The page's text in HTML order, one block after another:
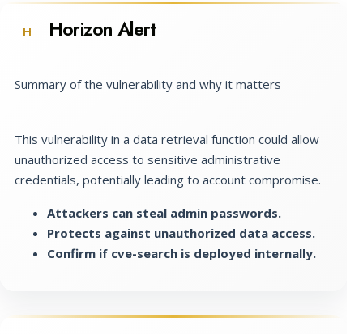
H Horizon Alert
Summary of the vulnerability and why it matters
This vulnerability in a data retrieval function could allow
unauthorized access to sensitive administrative
credentials, potentially leading to account compromise.
Attackers can steal admin passwords.
Protects against unauthorized data access.
Confirm if cve-search is deployed internally.